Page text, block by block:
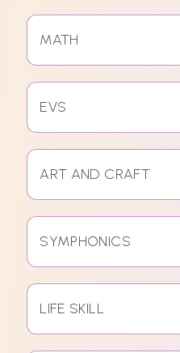
MATH
EVS
ART AND CRAFT
SYMPHONICS
LIFE SKILL